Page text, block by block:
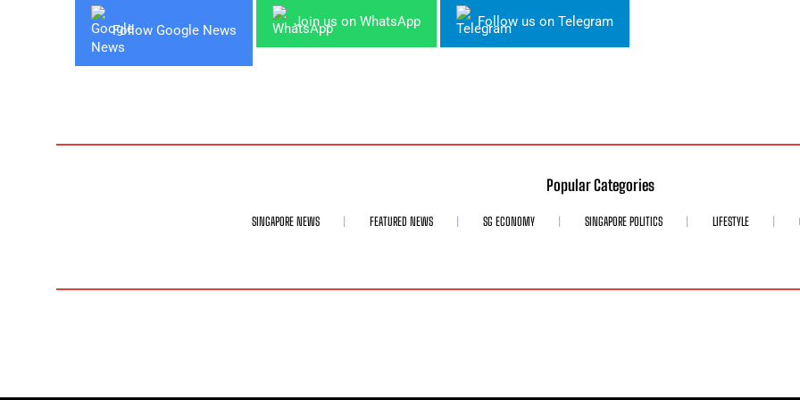
Follow Google News
Join us on WhatsApp Follow us on Telegram
Popular Categories
SINGAPORE NEWS FEATURED NEWS SG ECONOMY SINGAPORE POLITICS LIFESTYLE